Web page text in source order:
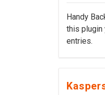
Handy
this plugin
entries.